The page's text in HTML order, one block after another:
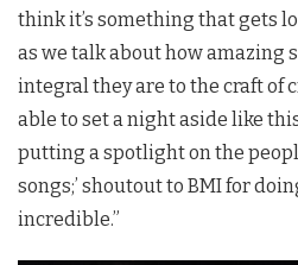
think it’s something that gets
as we talk about how amazing
integral they are to the craft of
able to set a night aside like this
putting a spotlight on the
songs;’ shoutout to BMI for
incredible.”